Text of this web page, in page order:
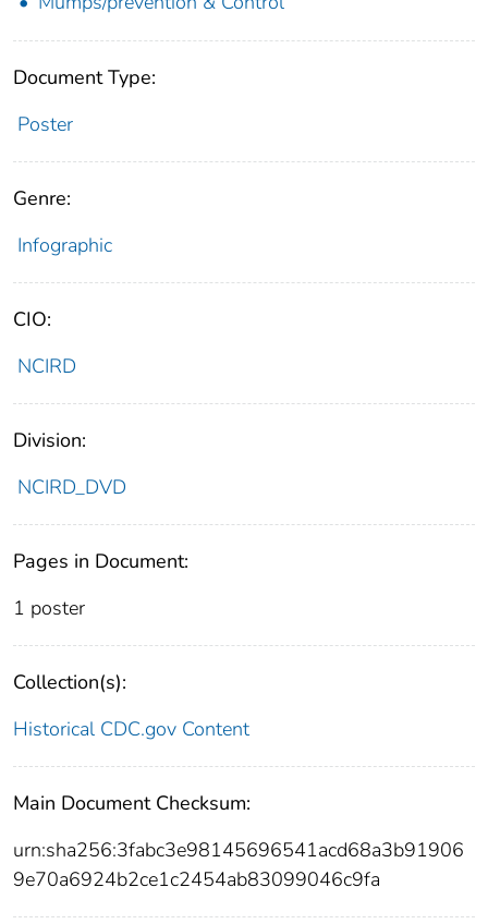
Document Type:
Poster
Genre:
Infographic
CIO:
NCIRD
Division:
NCIRD_DVD
Pages in Document:
1 poster
Collection(s):
Historical CDC.gov Content
Main Document Checksum:
urn:sha256:3fabc3e98145696541acd68a3b91906
9e70a6924b2ce1c2454ab83099046c9fa